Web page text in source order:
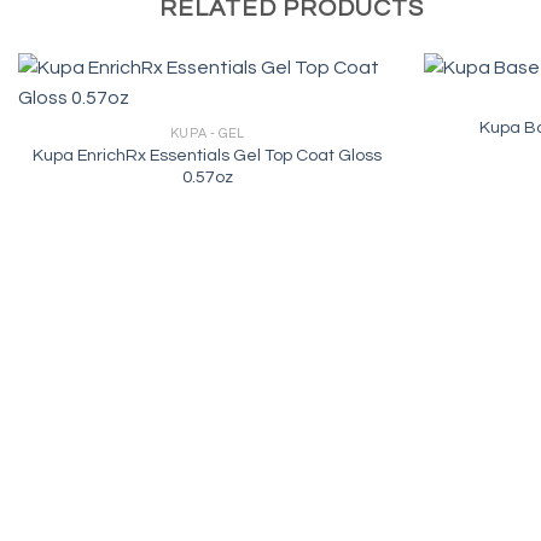
RELATED PRODUCTS
KUPA - GEL
Kupa EnrichRx Essentials Gel Top Coat Gloss
0.57oz
Kupa